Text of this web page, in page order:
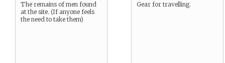
The remains of men found
at the site. (If anyone feels
the need to take them)
Gear for travelling.